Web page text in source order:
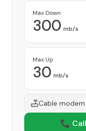
Max Down
300 mb/s
Max Up
30 mb/s
Cable modem
📞